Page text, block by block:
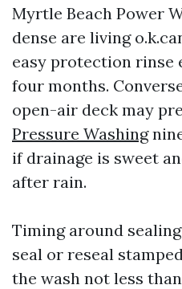
Myrtle Beach Power
dense are living
easy protection rinse
four months.
open-air deck may
Pressure Washing
if drainage is sweet
after rain.
Timing around
seal or reseal
the wash not less